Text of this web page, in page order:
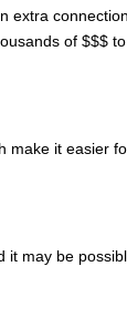
extra
of $$$ to
make it easier
it may be